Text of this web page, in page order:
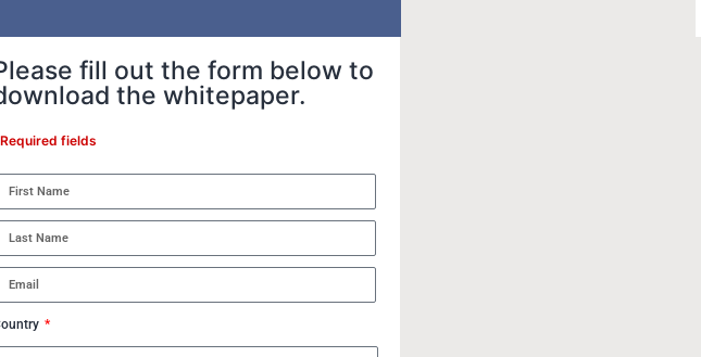
fill out the form below to
the whitepaper.
fields